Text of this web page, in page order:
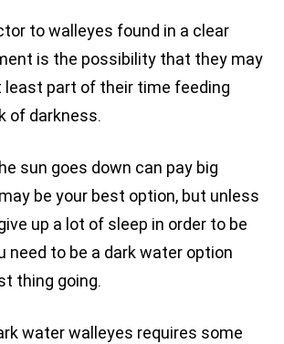
to walleyes found in a clear
is the possibility that they may
least part of their time feeding
of darkness.
sun goes down can pay big
be your best option, but unless
up a lot of sleep in order to be
need to be a dark water option
thing going.
water walleyes requires some